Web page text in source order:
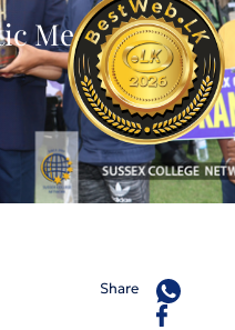
Meet – 2023
Share